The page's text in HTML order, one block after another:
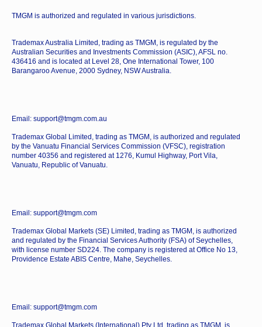
TMGM is authorized and regulated in various jurisdictions.
Trademax Australia Limited, trading as TMGM, is regulated by the
Australian Securities and Investments Commission (ASIC), AFSL no.
436416 and is located at Level 28, One International Tower, 100
Barangaroo Avenue, 2000 Sydney, NSW Australia.
Email: support@tmgm.com.au
Trademax Global Limited, trading as TMGM, is authorized and regulated
by the Vanuatu Financial Services Commission (VFSC), registration
number 40356 and registered at 1276, Kumul Highway, Port Vila,
Vanuatu, Republic of Vanuatu.
Email: support@tmgm.com
Trademax Global Markets (SE) Limited, trading as TMGM, is authorized
and regulated by the Financial Services Authority (FSA) of Seychelles,
with license number SD224. The company is registered at Office No 13,
Providence Estate ABIS Centre, Mahe, Seychelles.
Email: support@tmgm.com